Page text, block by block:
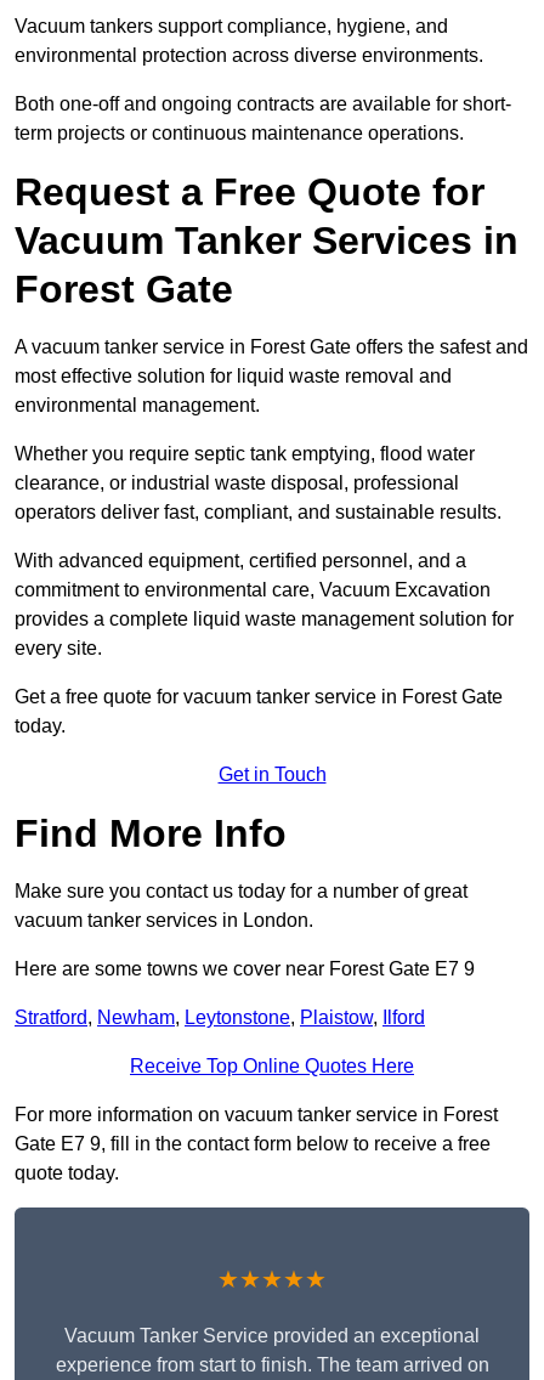
Vacuum tankers support compliance, hygiene, and
environmental protection across diverse environments.
Both one-off and ongoing contracts are available for short-
term projects or continuous maintenance operations.
Request a Free Quote for
Vacuum Tanker Services in
Forest Gate
A vacuum tanker service in Forest Gate offers the safest and
most effective solution for liquid waste removal and
environmental management.
Whether you require septic tank emptying, flood water
clearance, or industrial waste disposal, professional
operators deliver fast, compliant, and sustainable results.
With advanced equipment, certified personnel, and a
commitment to environmental care, Vacuum Excavation
provides a complete liquid waste management solution for
every site.
Get a free quote for vacuum tanker service in Forest Gate
today.
Get in Touch
Find More Info
Make sure you contact us today for a number of great
vacuum tanker services in London.
Here are some towns we cover near Forest Gate E7 9
Stratford, Newham, Leytonstone, Plaistow, Ilford
Receive Top Online Quotes Here
For more information on vacuum tanker service in Forest
Gate E7 9, fill in the contact form below to receive a free
quote today.
★★★★★
Vacuum Tanker Service provided an exceptional
experience from start to finish. The team arrived on